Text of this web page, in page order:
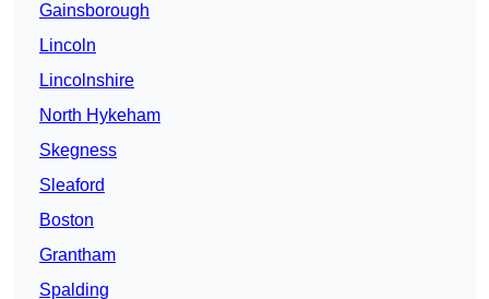
Gainsborough
Lincoln
Lincolnshire
North Hykeham
Skegness
Sleaford
Boston
Grantham
Spalding